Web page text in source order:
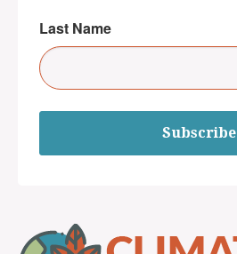
Last Name
Subscribe